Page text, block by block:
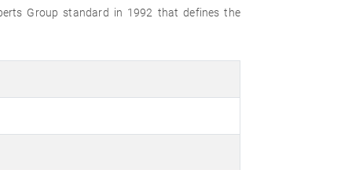
Group standard in 1992 that defines the